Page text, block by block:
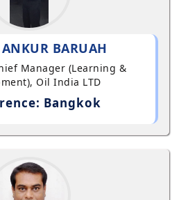
BARUAH
Manager (Learning &
Oil India LTD
Bangkok